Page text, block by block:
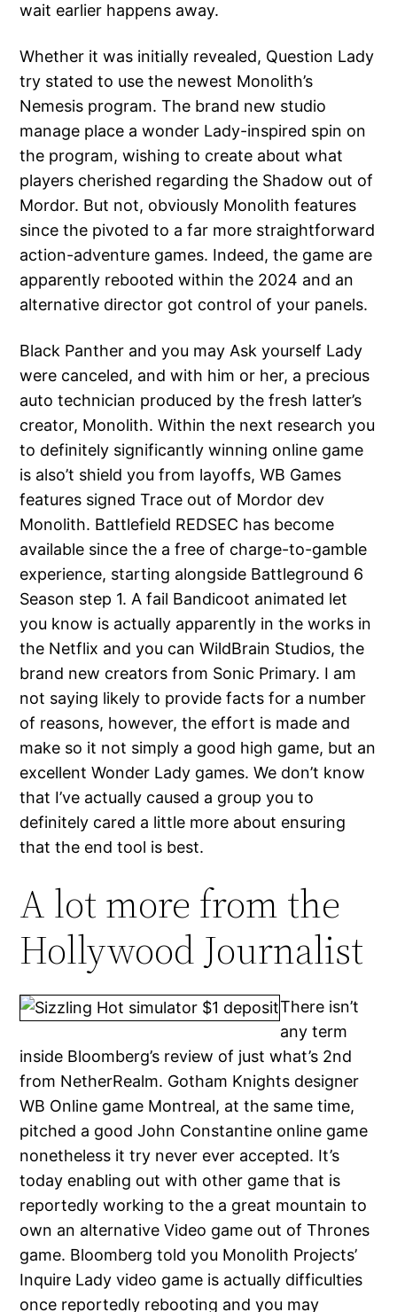
wait earlier happens away.
Whether it was initially revealed, Question Lady
try stated to use the newest Monolith’s
Nemesis program. The brand new studio
manage place a wonder Lady-inspired spin on
the program, wishing to create about what
players cherished regarding the Shadow out of
Mordor. But not, obviously Monolith features
since the pivoted to a far more straightforward
action-adventure games. Indeed, the game are
apparently rebooted within the 2024 and an
alternative director got control of your panels.
Black Panther and you may Ask yourself Lady
were canceled, and with him or her, a precious
auto technician produced by the fresh latter’s
creator, Monolith. Within the next research you
to definitely significantly winning online game
is also’t shield you from layoffs, WB Games
features signed Trace out of Mordor dev
Monolith. Battlefield REDSEC has become
available since the a free of charge-to-gamble
experience, starting alongside Battleground 6
Season step 1. A fail Bandicoot animated let
you know is actually apparently in the works in
the Netflix and you can WildBrain Studios, the
brand new creators from Sonic Primary. I am
not saying likely to provide facts for a number
of reasons, however, the effort is made and
make so it not simply a good high game, but an
excellent Wonder Lady games. We don’t know
that I’ve actually caused a group you to
definitely cared a little more about ensuring
that the end tool is best.
A lot more from the
Hollywood Journalist
There isn’t
any term
inside Bloomberg’s review of just what’s 2nd
from NetherRealm. Gotham Knights designer
WB Online game Montreal, at the same time,
pitched a good John Constantine online game
nonetheless it try never ever accepted. It’s
today enabling out with other game that is
reportedly working to the a great mountain to
own an alternative Video game out of Thrones
game. Bloomberg told you Monolith Projects’
Inquire Lady video game is actually difficulties
once reportedly rebooting and you may